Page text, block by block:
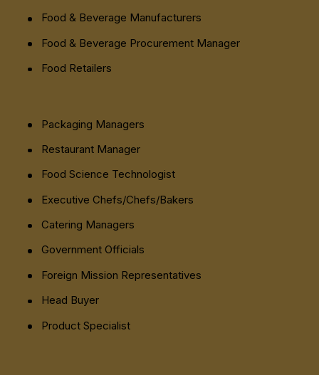
Food & Beverage Manufacturers
Food & Beverage Procurement Manager
Food Retailers
Packaging Managers
Restaurant Manager
Food Science Technologist
Executive Chefs/Chefs/Bakers
Catering Managers
Government Officials
Foreign Mission Representatives
Head Buyer
Product Specialist